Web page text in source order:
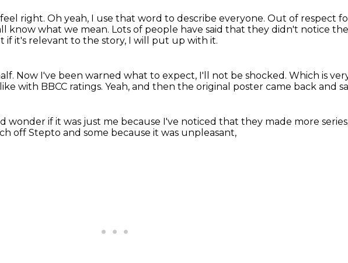
right. Oh yeah, I use that word to describe everyone. Out of respect
know what we mean. Lots of people have said that they didn't notice
if it's relevant to the story, I will put up with it.
Now I've been warned what to expect, I'll not be shocked. Which is
like with BBCC ratings. Yeah, and then the original poster came back and
wonder if it was just me because I've noticed that they made more
off Stepto and some because it was unpleasant,